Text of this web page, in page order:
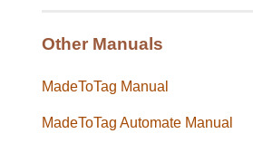
Other Manuals
MadeToTag Manual
MadeToTag Automate Manual